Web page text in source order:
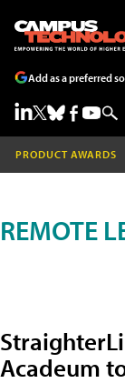
Add as a preferred
PRODUCT AWARDS
REMOTE
Acadeum